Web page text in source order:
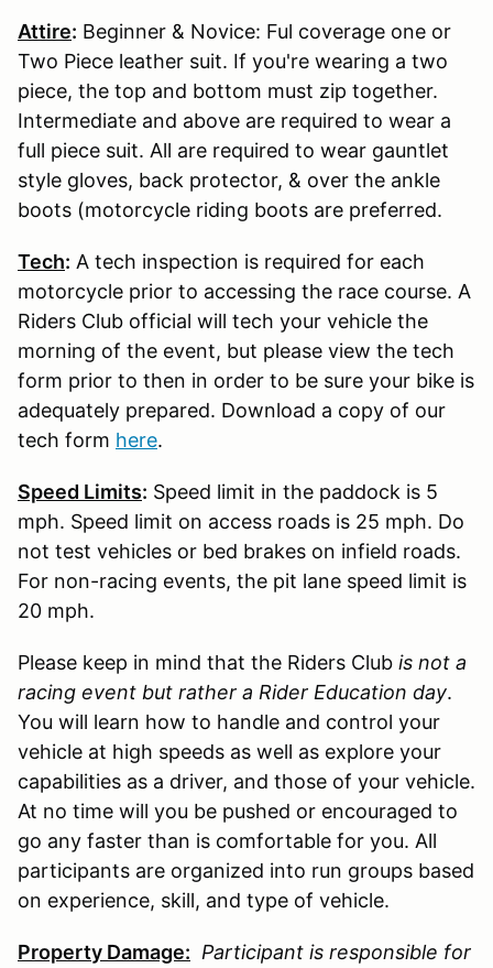
Attire: Beginner & Novice: Ful coverage one or
Two Piece leather suit. If you're wearing a two
piece, the top and bottom must zip together.
Intermediate and above are required to wear a
full piece suit. All are required to wear gauntlet
style gloves, back protector, & over the ankle
boots (motorcycle riding boots are preferred.
Tech: A tech inspection is required for each
motorcycle prior to accessing the race course. A
Riders Club official will tech your vehicle the
morning of the event, but please view the tech
form prior to then in order to be sure your bike is
adequately prepared. Download a copy of our
tech form here.
Speed Limits: Speed limit in the paddock is 5
mph. Speed limit on access roads is 25 mph. Do
not test vehicles or bed brakes on infield roads.
For non-racing events, the pit lane speed limit is
20 mph.
Please keep in mind that the Riders Club is not a
racing event but rather a Rider Education day.
You will learn how to handle and control your
vehicle at high speeds as well as explore your
capabilities as a driver, and those of your vehicle.
At no time will you be pushed or encouraged to
go any faster than is comfortable for you. All
participants are organized into run groups based
on experience, skill, and type of vehicle.
Property Damage: Participant is responsible for